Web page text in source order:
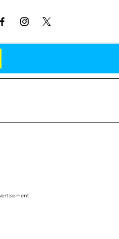
on the Reality Show